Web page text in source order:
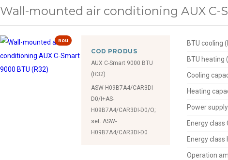
Wall-mounted air conditioning AUX C-
nou
COD PRODUS
AUX C-Smart 9000 BTU
(R32)
ASW-H09B7A4/CAR3DI-
D0/I+AS-
H09B7A4/CAR3DI-D0/O;
set: ASW-
H09B7A4/CAR3DI-D0
BTU cooling
BTU heating
Cooling
Heating
Power
Energy class
Energy class
Operation